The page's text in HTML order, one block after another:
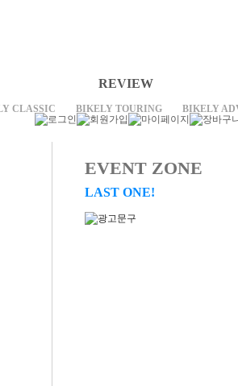
REVIEW
CLASSIC BIKELY TOURING BIKELY
EVENT ZONE
LAST ONE!